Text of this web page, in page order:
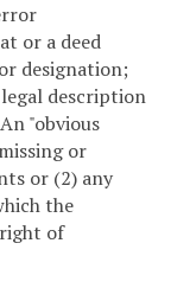
or a deed
designation;
description
"obvious
or
or (2) any
the
of